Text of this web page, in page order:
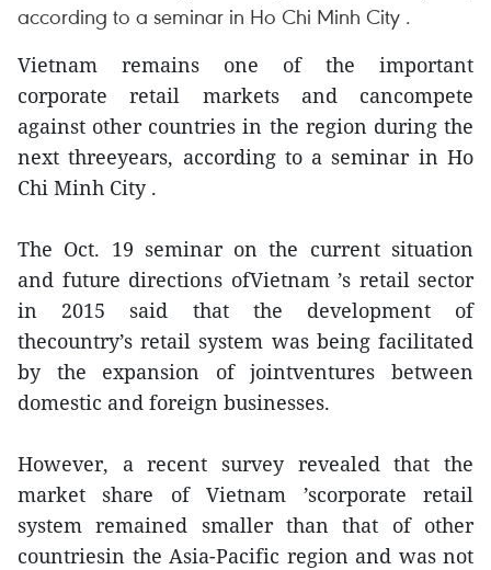
according to a seminar in Ho Chi Minh City .
Vietnam remains one of the important
corporate retail markets and cancompete
against other countries in the region during the
next threeyears, according to a seminar in Ho
Chi Minh City .
The Oct. 19 seminar on the current situation
and future directions ofVietnam ’s retail sector
in 2015 said that the development of
thecountry’s retail system was being facilitated
by the expansion of jointventures between
domestic and foreign businesses.
However, a recent survey revealed that the
market share of Vietnam ’scorporate retail
system remained smaller than that of other
countriesin the Asia-Pacific region and was not